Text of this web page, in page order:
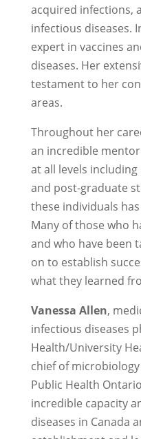
acquired infections,
infectious diseases.
expert in vaccines
diseases. Her
testament to her
areas.
Throughout her
an incredible
at all levels
and post-graduate
these individuals
Many of those who
and who have been
on to establish
what they learned
Vanessa Allen,
infectious diseases
Health/University
chief of
Public Health
incredible capacity
diseases in Canada